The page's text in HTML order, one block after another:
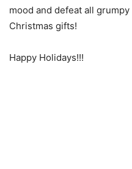
mood and defeat all
Christmas gifts!
Happy Holidays!!!